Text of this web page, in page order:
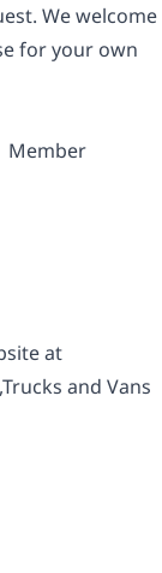
We welcome
for your own
Member
at
and Vans